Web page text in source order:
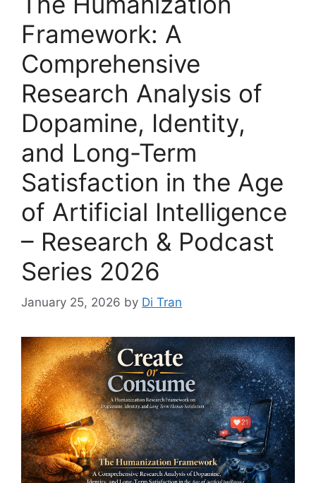
Framework: A
Comprehensive
Research Analysis of
Dopamine, Identity,
and Long-Term
Satisfaction in the Age
of Artificial Intelligence
– Research & Podcast
Series 2026
January 25, 2026 by Di Tran